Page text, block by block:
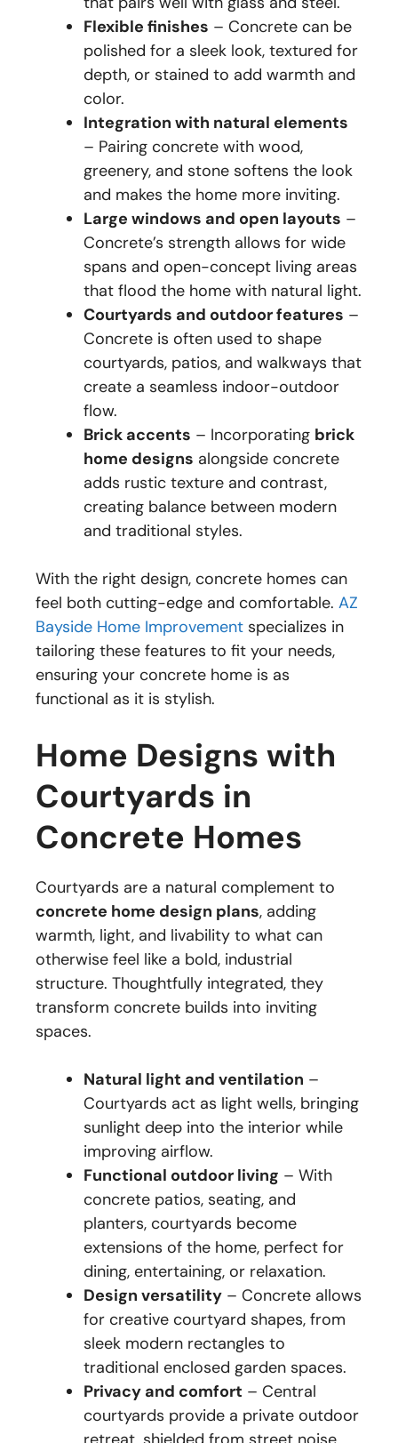
Flexible finishes – Concrete can be
polished for a sleek look, textured for
depth, or stained to add warmth and
color.
Integration with natural elements
– Pairing concrete with wood,
greenery, and stone softens the look
and makes the home more inviting.
Large windows and open layouts –
Concrete’s strength allows for wide
spans and open-concept living areas
that flood the home with natural light.
Courtyards and outdoor features –
Concrete is often used to shape
courtyards, patios, and walkways that
create a seamless indoor-outdoor
flow.
Brick accents – Incorporating brick
home designs alongside concrete
adds rustic texture and contrast,
creating balance between modern
and traditional styles.
With the right design, concrete homes can
feel both cutting-edge and comfortable. AZ
Bayside Home Improvement specializes in
tailoring these features to fit your needs,
ensuring your concrete home is as
functional as it is stylish.
Home Designs with
Courtyards in
Concrete Homes
Courtyards are a natural complement to
concrete home design plans, adding
warmth, light, and livability to what can
otherwise feel like a bold, industrial
structure. Thoughtfully integrated, they
transform concrete builds into inviting
spaces.
Natural light and ventilation –
Courtyards act as light wells, bringing
sunlight deep into the interior while
improving airflow.
Functional outdoor living – With
concrete patios, seating, and
planters, courtyards become
extensions of the home, perfect for
dining, entertaining, or relaxation.
Design versatility – Concrete allows
for creative courtyard shapes, from
sleek modern rectangles to
traditional enclosed garden spaces.
Privacy and comfort – Central
courtyards provide a private outdoor